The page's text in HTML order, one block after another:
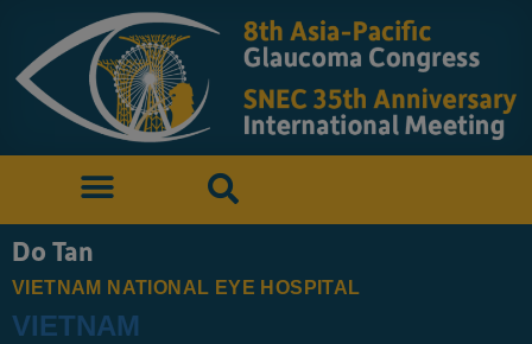
Do Tan
VIETNAM NATIONAL EYE HOSPITAL
VIETNAM